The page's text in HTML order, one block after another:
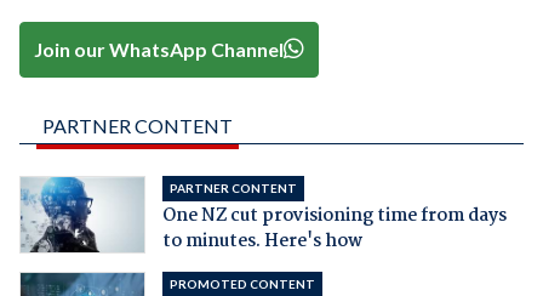
Join our WhatsApp Channel
PARTNER CONTENT
PARTNER CONTENT
One NZ cut provisioning time from days
to minutes. Here's how
PROMOTED CONTENT